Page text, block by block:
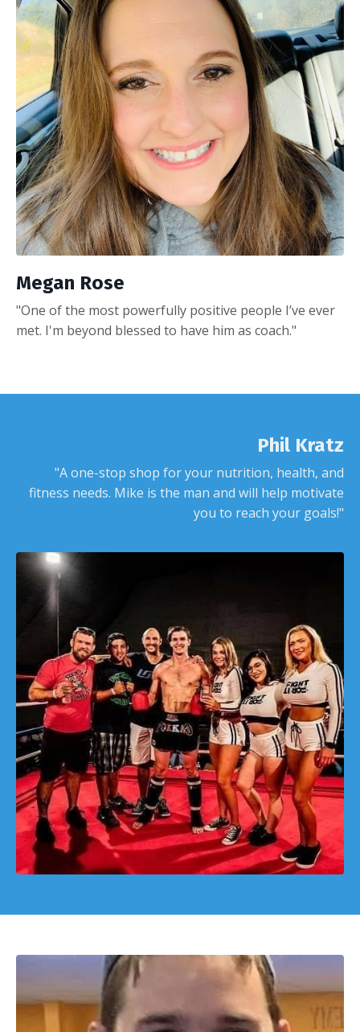
Megan Rose
"One of the most powerfully positive people I’ve ever
met. I'm beyond blessed to have him as coach."
Phil Kratz
"A one-stop shop for your nutrition, health, and
fitness needs. Mike is the man and will help motivate
you to reach your goals!"